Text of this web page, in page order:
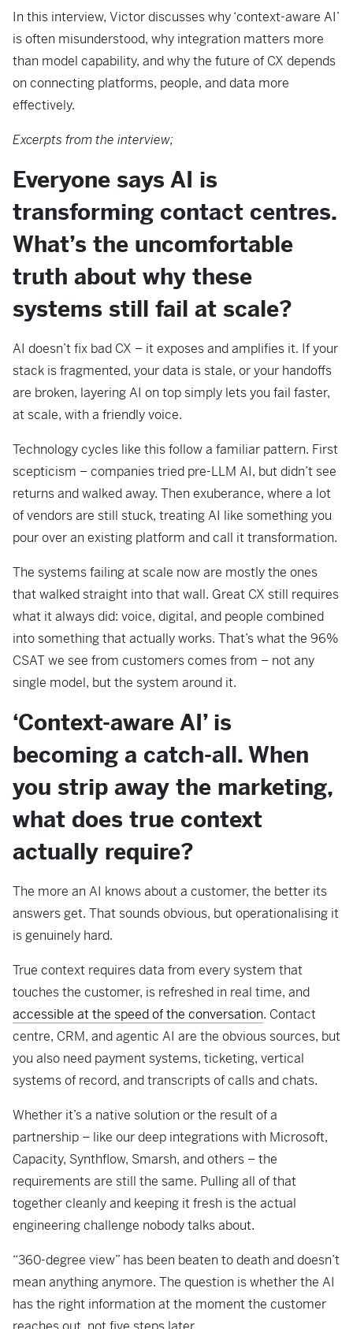
In this interview, Victor discusses why ‘context-aware AI’
is often misunderstood, why integration matters more
than model capability, and why the future of CX depends
on connecting platforms, people, and data more
effectively.
Excerpts from the interview;
Everyone says AI is
transforming contact centres.
What’s the uncomfortable
truth about why these
systems still fail at scale?
AI doesn’t fix bad CX – it exposes and amplifies it. If your
stack is fragmented, your data is stale, or your handoffs
are broken, layering AI on top simply lets you fail faster,
at scale, with a friendly voice.
Technology cycles like this follow a familiar pattern. First
scepticism – companies tried pre-LLM AI, but didn’t see
returns and walked away. Then exuberance, where a lot
of vendors are still stuck, treating AI like something you
pour over an existing platform and call it transformation.
The systems failing at scale now are mostly the ones
that walked straight into that wall. Great CX still requires
what it always did: voice, digital, and people combined
into something that actually works. That’s what the 96%
CSAT we see from customers comes from – not any
single model, but the system around it.
‘Context-aware AI’ is
becoming a catch-all. When
you strip away the marketing,
what does true context
actually require?
The more an AI knows about a customer, the better its
answers get. That sounds obvious, but operationalising it
is genuinely hard.
True context requires data from every system that
touches the customer, is refreshed in real time, and
accessible at the speed of the conversation. Contact
centre, CRM, and agentic AI are the obvious sources, but
you also need payment systems, ticketing, vertical
systems of record, and transcripts of calls and chats.
Whether it’s a native solution or the result of a
partnership – like our deep integrations with Microsoft,
Capacity, Synthflow, Smarsh, and others – the
requirements are still the same. Pulling all of that
together cleanly and keeping it fresh is the actual
engineering challenge nobody talks about.
“360-degree view” has been beaten to death and doesn’t
mean anything anymore. The question is whether the AI
has the right information at the moment the customer